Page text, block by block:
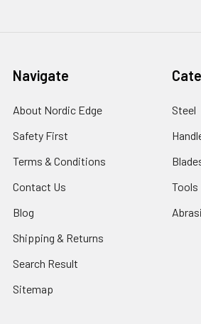
Navigate
About Nordic Edge
Safety First
Terms & Conditions
Contact Us
Blog
Shipping & Returns
Search Result
Sitemap
Steel
Tools